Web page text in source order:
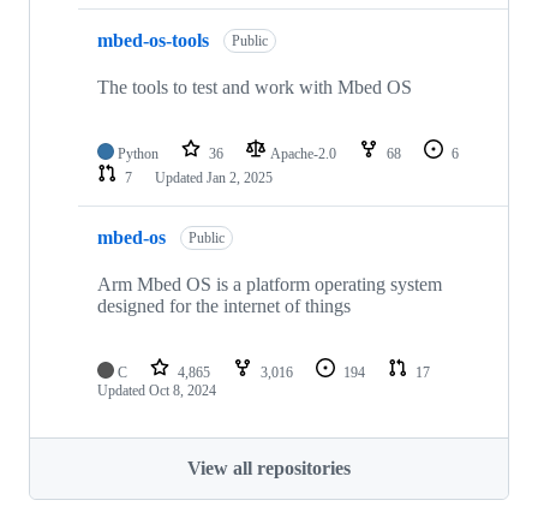
mbed-os-tools Public
The tools to test and work with Mbed OS
Python 36 Apache-2.0 68
6
7
Updated Jan 2, 2025
mbed-os Public
Arm Mbed OS is a platform operating system
designed for the internet of things
C 4,865 3,016 194
17
Updated Oct 8, 2024
View all repositories